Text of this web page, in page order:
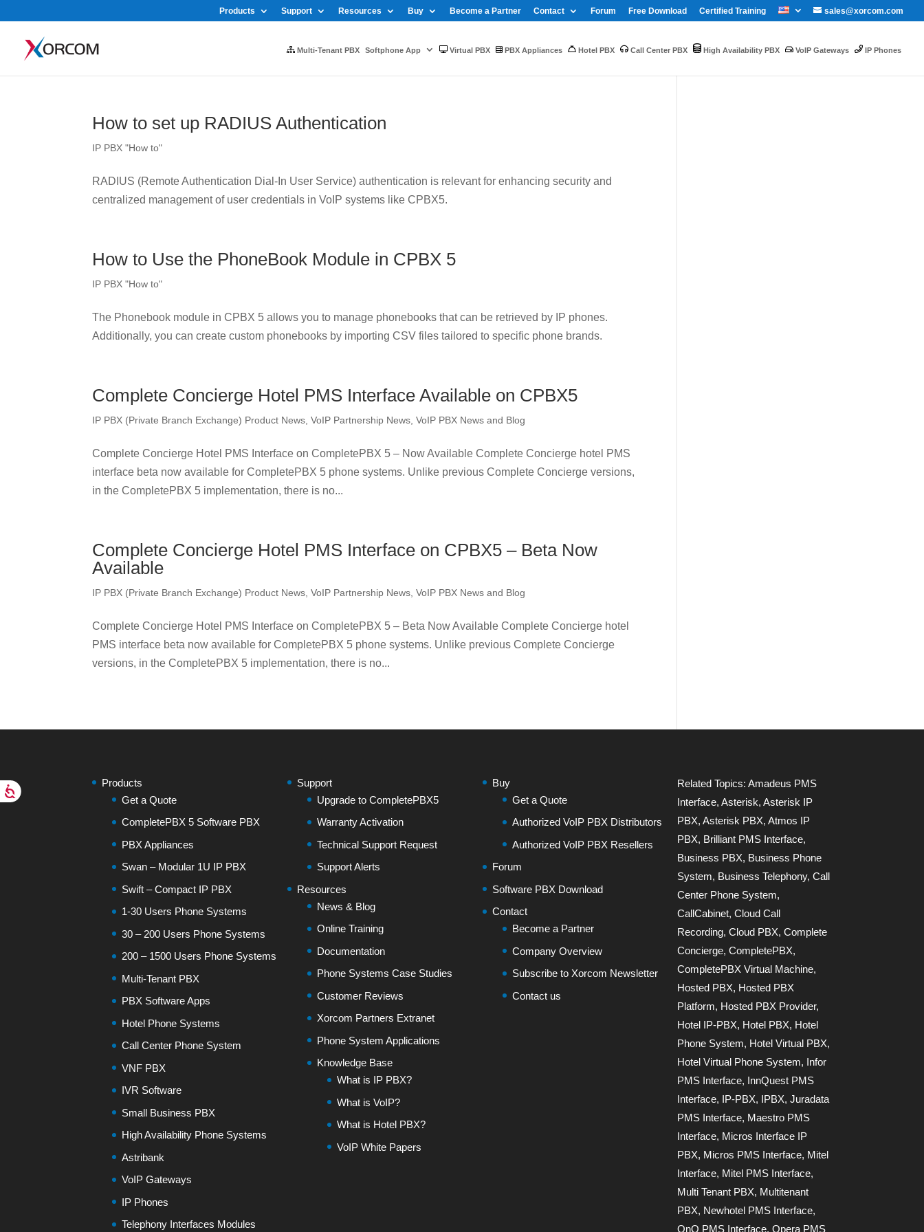
sales@xorcom.com
Products Support Resources Buy Become a Partner Contact Forum Free Download Certified Training
Multi-Tenant PBX Softphone App Virtual PBX PBX Appliances Hotel PBX Call Center PBX High Availability PBX VoIP Gateways IP Phones
How to set up RADIUS Authentication
IP PBX "How to"
RADIUS (Remote Authentication Dial-In User Service) authentication is relevant for enhancing security and
centralized management of user credentials in VoIP systems like CPBX5.
How to Use the PhoneBook Module in CPBX 5
IP PBX "How to"
The Phonebook module in CPBX 5 allows you to manage phonebooks that can be retrieved by IP phones.
Additionally, you can create custom phonebooks by importing CSV files tailored to specific phone brands.
Complete Concierge Hotel PMS Interface Available on CPBX5
IP PBX (Private Branch Exchange) Product News ,VoIP Partnership News ,VoIP PBX News and Blog
Complete Concierge Hotel PMS Interface on CompletePBX 5 – Now Available Complete Concierge hotel PMS
interface beta now available for CompletePBX 5 phone systems. Unlike previous Complete Concierge versions,
in the CompletePBX 5 implementation, there is no...
Complete Concierge Hotel PMS Interface on CPBX5 – Beta Now
Available
IP PBX (Private Branch Exchange) Product News ,VoIP Partnership News ,VoIP PBX News and Blog
Complete Concierge Hotel PMS Interface on CompletePBX 5 – Beta Now Available Complete Concierge hotel
PMS interface beta now available for CompletePBX 5 phone systems. Unlike previous Complete Concierge
versions, in the CompletePBX 5 implementation, there is no...
Products
Get a Quote
CompletePBX 5 Software PBX
PBX Appliances
Swan – Modular 1U IP PBX
Swift – Compact IP PBX
1-30 Users Phone Systems
30 – 200 Users Phone Systems
200 – 1500 Users Phone Systems
Multi-Tenant PBX
PBX Software Apps
Hotel Phone Systems
Call Center Phone System
VNF PBX
IVR Software
Small Business PBX
High Availability Phone Systems
Astribank
VoIP Gateways
IP Phones
Telephony Interfaces Modules
Support
Upgrade to CompletePBX5
Warranty Activation
Technical Support Request
Support Alerts
Resources
News & Blog
Online Training
Documentation
Phone Systems Case Studies
Customer Reviews
Xorcom Partners Extranet
Phone System Applications
Knowledge Base
What is IP PBX?
What is VoIP?
What is Hotel PBX?
VoIP White Papers
Buy
Get a Quote
Authorized VoIP PBX Distributors
Authorized VoIP PBX Resellers
Forum
Software PBX Download
Contact
Become a Partner
Company Overview
Subscribe to Xorcom Newsletter
Contact us
Related Topics:Amadeus PMS
Interface,Asterisk,Asterisk IP
PBX,Asterisk PBX,Atmos IP
PBX, Brilliant PMS Interface,
Business PBX, Business Phone
System, Business Telephony,Call
Center Phone System,
CallCabinet,Cloud Call
Recording,Cloud PBX,Complete
Concierge,CompletePBX,
CompletePBX Virtual Machine,
Hosted PBX, Hosted PBX
Platform, Hosted PBX Provider,
Hotel IP-PBX, Hotel PBX, Hotel
Phone System, Hotel Virtual PBX,
Hotel Virtual Phone System, Infor
PMS Interface, InnQuest PMS
Interface, IP-PBX, IPBX,Juradata
PMS Interface, Maestro PMS
Interface, Micros Interface IP
PBX, Micros PMS Interface, Mitel
Interface, Mitel PMS Interface,
Multi Tenant PBX, Multitenant
PBX, Newhotel PMS Interface,
OnQ PMS Interface,Opera PMS